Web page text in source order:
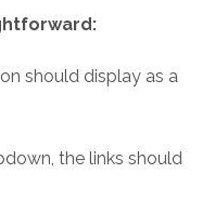
should display as a
the links should